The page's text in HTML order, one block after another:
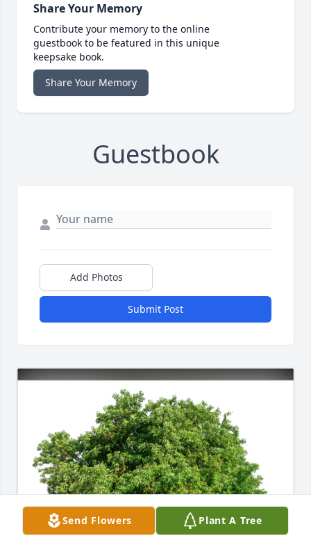
Share Your Memory
Contribute your memory to the online
guestbook to be featured in this unique
keepsake book.
Share Your Memory
Guestbook
Add Photos
Submit Post
Send Flowers Plant A Tree